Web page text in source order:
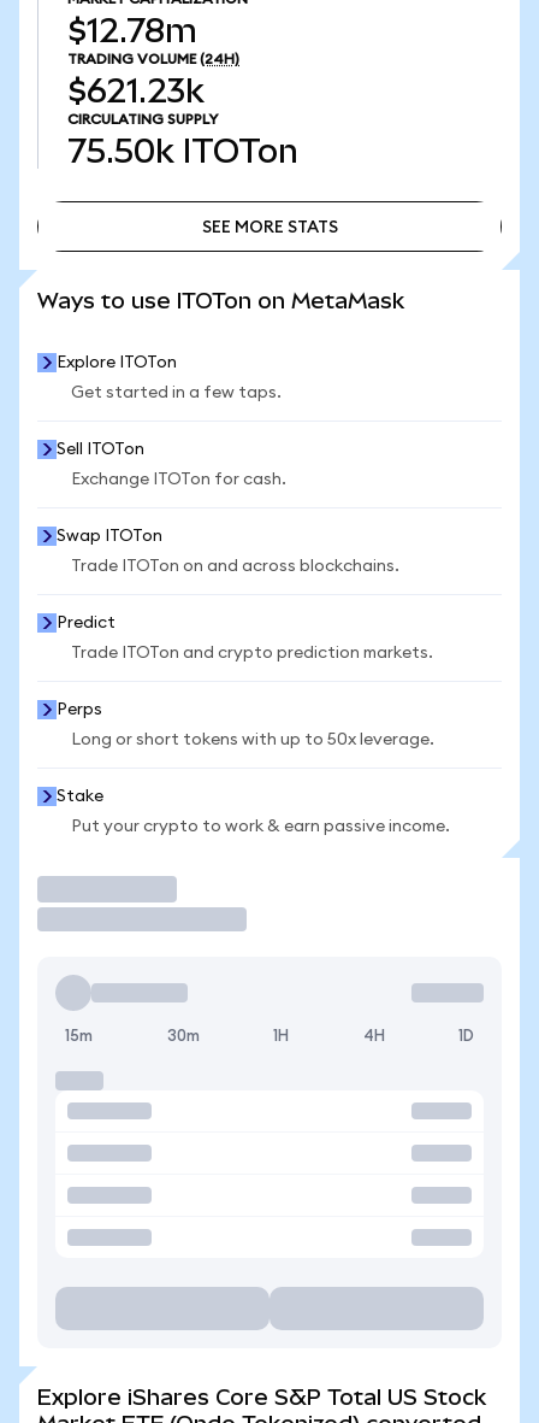
$12.78m
TRADING VOLUME (24H)
$621.23k
CIRCULATING SUPPLY
75.50k ITOTon
SEE MORE STATS
Ways to use ITOTon on MetaMask
Explore ITOTon
Get started in a few taps.
Sell ITOTon
Exchange ITOTon for cash.
Swap ITOTon
Trade ITOTon on and across blockchains.
Predict
Trade ITOTon and crypto prediction markets.
Perps
Long or short tokens with up to 50x leverage.
Stake
Put your crypto to work & earn passive income.
15m 30m 1H 4H 1D
Explore iShares Core S&P Total US Stock